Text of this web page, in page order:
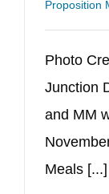
Proposition
Photo
Junction
and MM
Meals [...]